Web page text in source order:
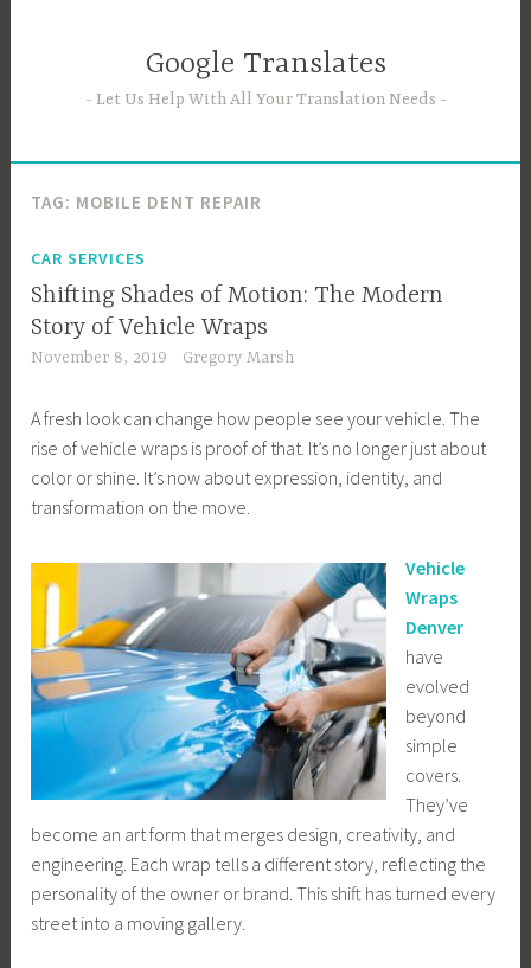
Google Translates
Let Us Help With All Your Translation Needs
TAG: MOBILE DENT REPAIR
CAR SERVICES
Shifting Shades of Motion: The Modern
Story of Vehicle Wraps
November 8, 2019 Gregory Marsh
A fresh look can change how people see your vehicle. The
rise of vehicle wraps is proof of that. It’s no longer just about
color or shine. It’s now about expression, identity, and
transformation on the move.
Vehicle
Wraps
Denver
have
evolved
beyond
simple
covers.
They’ve
become an art form that merges design, creativity, and
engineering. Each wrap tells a different story, reflecting the
personality of the owner or brand. This shift has turned every
street into a moving gallery.